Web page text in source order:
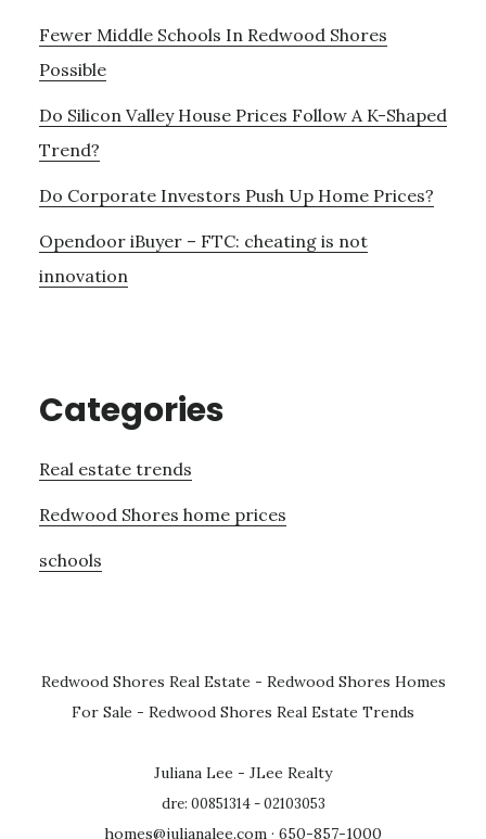
Fewer Middle Schools In Redwood Shores
Possible
Do Silicon Valley House Prices Follow A K-Shaped
Trend?
Do Corporate Investors Push Up Home Prices?
Opendoor iBuyer – FTC: cheating is not
innovation
Categories
Real estate trends
Redwood Shores home prices
schools
Redwood Shores Real Estate - Redwood Shores Homes
For Sale - Redwood Shores Real Estate Trends
Juliana Lee - JLee Realty
dre: 00851314 - 02103053
homes@julianalee.com · 650-857-1000